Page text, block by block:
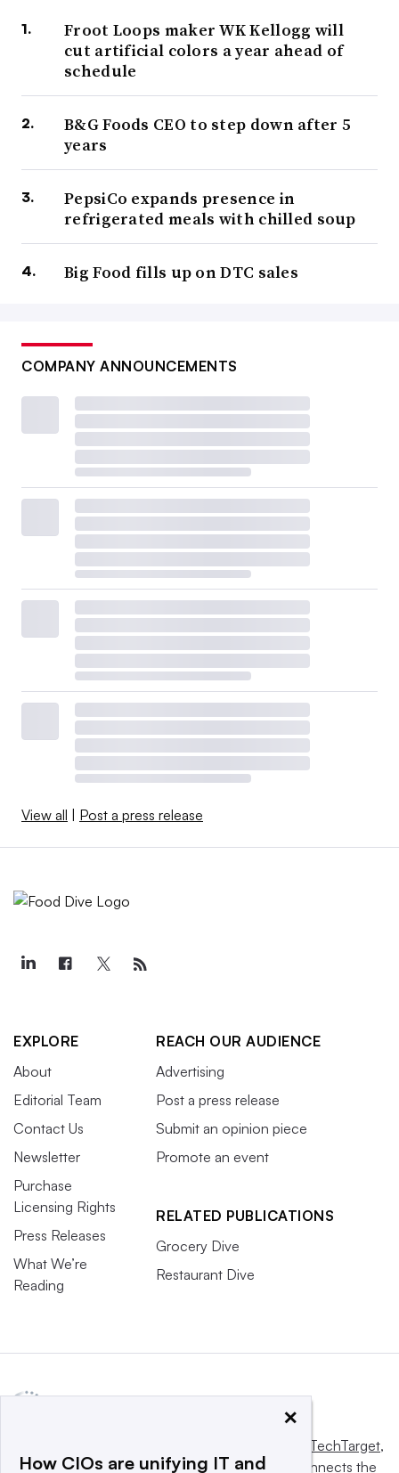
Froot Loops maker WK Kellogg will
cut artificial colors a year ahead of
schedule
B&G Foods CEO to step down after 5
years
PepsiCo expands presence in
refrigerated meals with chilled soup
Big Food fills up on DTC sales
COMPANY ANNOUNCEMENTS
View all | Post a press release
EXPLORE
About
Editorial Team
Contact Us
Newsletter
Purchase
Licensing Rights
Press Releases
What We’re
Reading
REACH OUR AUDIENCE
Advertising
Post a press release
Submit an opinion piece
Promote an event
RELATED PUBLICATIONS
Grocery Dive
Restaurant Dive
Informa TechTarget,
a global network that informs, influences and connects the
×
How CIOs are unifying IT and